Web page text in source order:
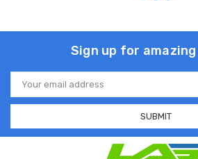
Sign up for
Email
Address